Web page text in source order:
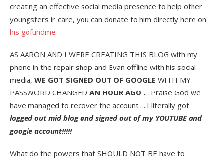
creating an effective social media presence to help other
youngsters in care, you can donate to him directly here on
his gofundme.
AS AARON AND I WERE CREATING THIS BLOG with my
phone in the repair shop and Evan offline with his social
media, WE GOT SIGNED OUT OF GOOGLE WITH MY
PASSWORD CHANGED AN HOUR AGO .…Praise God we
have managed to recover the account…..I literally got
logged out mid blog and signed out of my YOUTUBE and
google account!!!!!
What do the powers that SHOULD NOT BE have to